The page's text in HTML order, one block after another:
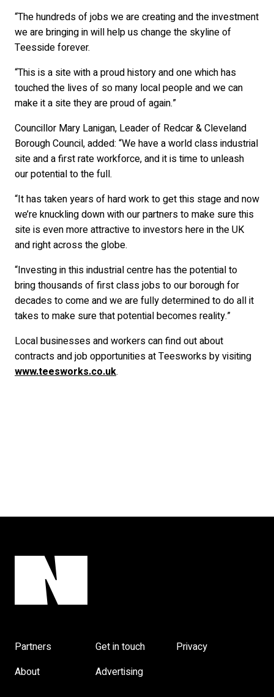
“The hundreds of jobs we are creating and the investment
we are bringing in will help us change the skyline of
Teesside forever.
“This is a site with a proud history and one which has
touched the lives of so many local people and we can
make it a site they are proud of again.”
Councillor Mary Lanigan, Leader of Redcar & Cleveland
Borough Council, added: “We have a world class industrial
site and a first rate workforce, and it is time to unleash
our potential to the full.
“It has taken years of hard work to get this stage and now
we’re knuckling down with our partners to make sure this
site is even more attractive to investors here in the UK
and right across the globe.
“Investing in this industrial centre has the potential to
bring thousands of first class jobs to our borough for
decades to come and we are fully determined to do all it
takes to make sure that potential becomes reality.”
Local businesses and workers can find out about
contracts and job opportunities at Teesworks by visiting
www.teesworks.co.uk.
Partners Get in touch
Privacy
About
Advertising